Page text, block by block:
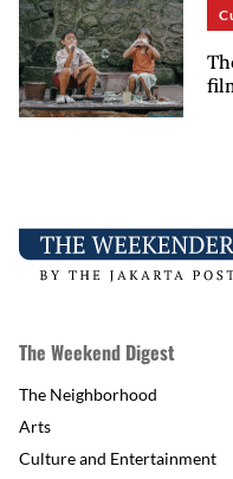
The Weekend Digest
The Neighborhood
Arts
Culture and Entertainment